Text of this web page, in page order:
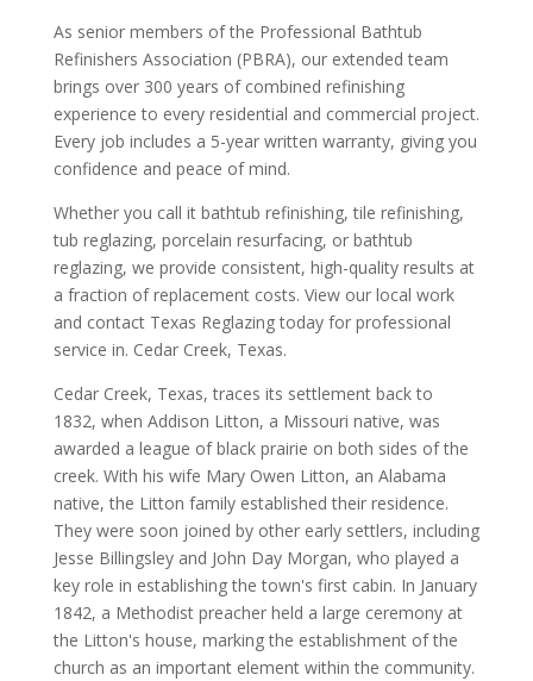
As senior members of the Professional Bathtub
Refinishers Association (PBRA), our extended team
brings over 300 years of combined refinishing
experience to every residential and commercial project.
Every job includes a 5-year written warranty, giving you
confidence and peace of mind.
Whether you call it bathtub refinishing, tile refinishing,
tub reglazing, porcelain resurfacing, or bathtub
reglazing, we provide consistent, high-quality results at
a fraction of replacement costs. View our local work
and contact Texas Reglazing today for professional
service in. Cedar Creek, Texas.
Cedar Creek, Texas, traces its settlement back to
1832, when Addison Litton, a Missouri native, was
awarded a league of black prairie on both sides of the
creek. With his wife Mary Owen Litton, an Alabama
native, the Litton family established their residence.
They were soon joined by other early settlers, including
Jesse Billingsley and John Day Morgan, who played a
key role in establishing the town's first cabin. In January
1842, a Methodist preacher held a large ceremony at
the Litton's house, marking the establishment of the
church as an important element within the community.